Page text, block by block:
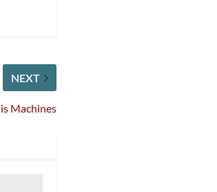
NEXT
Machines